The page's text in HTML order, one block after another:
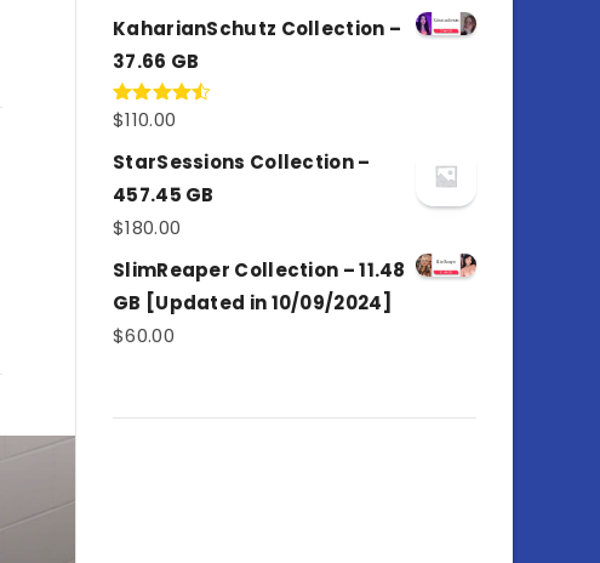
KaharianSchutz Collection –
37.66 GB
Rated
of 5
$110.00
StarSessions Collection –
457.45 GB
$180.00
SlimReaper Collection – 11.48
GB [Updated in 10/09/2024]
$60.00